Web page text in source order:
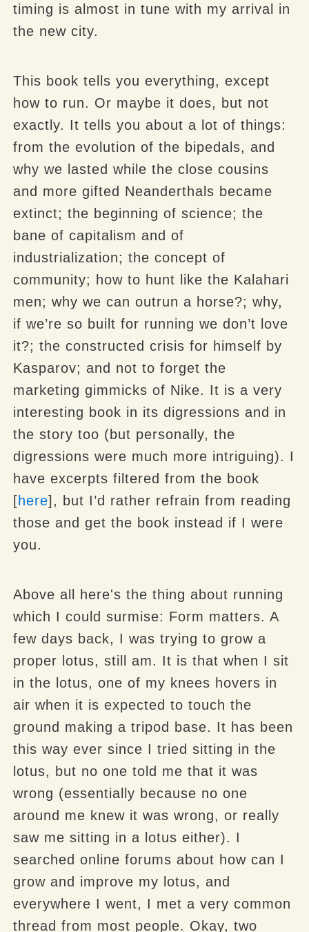
timing is almost in tune with my arrival in
the new city.
This book tells you everything, except
how to run. Or maybe it does, but not
exactly. It tells you about a lot of things:
from the evolution of the bipedals, and
why we lasted while the close cousins
and more gifted Neanderthals became
extinct; the beginning of science; the
bane of capitalism and of
industrialization; the concept of
community; how to hunt like the Kalahari
men; why we can outrun a horse?; why,
if we’re so built for running we don’t love
it?; the constructed crisis for himself by
Kasparov; and not to forget the
marketing gimmicks of Nike. It is a very
interesting book in its digressions and in
the story too (but personally, the
digressions were much more intriguing). I
have excerpts filtered from the book
[here], but I’d rather refrain from reading
those and get the book instead if I were
you.
Above all
here's the thing about running
which I could surmise: Form matters. A
few days back, I was trying to grow a
proper lotus, still am. It is that when I sit
in the lotus, one of my knees hovers in
air when it is expected to touch the
ground making a tripod base. It has been
this way ever since I tried sitting in the
lotus, but no one told me that it was
wrong (essentially because no one
around me knew it was wrong, or really
saw me sitting in a lotus either). I
searched online forums about how can I
grow and improve my lotus, and
everywhere I went, I met a very common
thread from most people. Okay, two